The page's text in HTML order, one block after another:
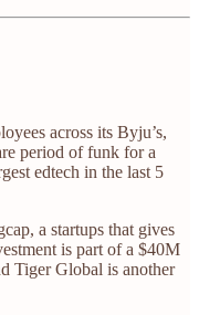
across its Byju’s,
period of funk for a
edtech in the last 5
a startups that gives
is part of a $40M
Tiger Global is another